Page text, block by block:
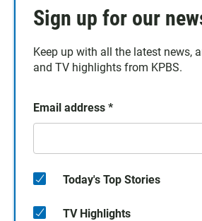
Sign up for our
Keep up with all the latest news,
and TV highlights from KPBS.
Email address *
Today's Top Stories
TV Highlights